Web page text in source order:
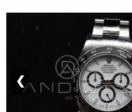
❮